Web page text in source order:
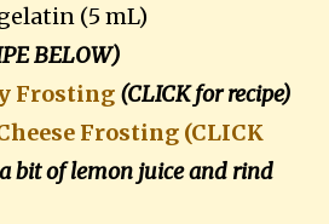
(5 mL)
BELOW)
Frosting (CLICK for recipe)
Frosting (CLICK
bit of lemon juice and rind